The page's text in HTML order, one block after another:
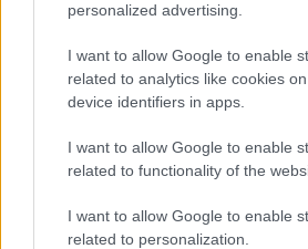
personalized advertising.
I want to allow Google to enable
related to analytics like cookies
device identifiers in apps.
I want to allow Google to enable
related to functionality of the
I want to allow Google to enable
related to personalization.
girl namesall over the world to find
new born baby. We offer a
popular names
and cool names
along
meaning, pronunciation, popularity and